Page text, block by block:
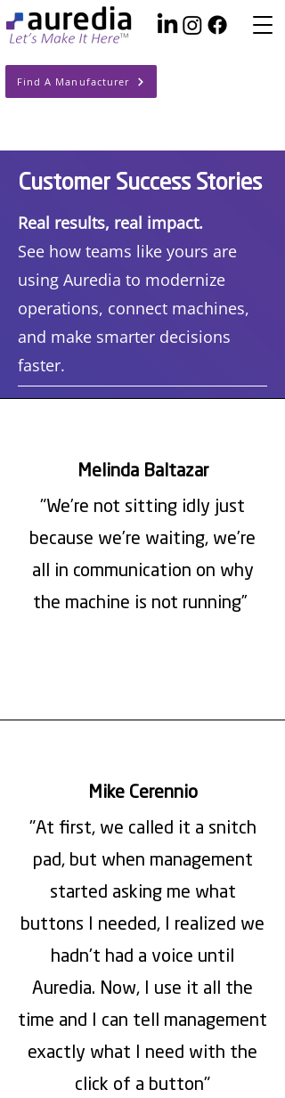
Find A Manufacturer
Customer Success Stories
Real results, real impact.
See how teams like yours are
using Auredia to modernize
operations, connect machines,
and make smarter decisions
faster.
Melinda Baltazar
"We’re not sitting idly just
because we’re waiting, we’re
all in communication on why
the machine is not running”
Mike Cerennio
"At first, we called it a snitch
pad, but when management
started asking me what
buttons I needed, I realized we
hadn't had a voice until
Auredia. Now, I use it all the
time and I can tell management
exactly what I need with the
click of a button"